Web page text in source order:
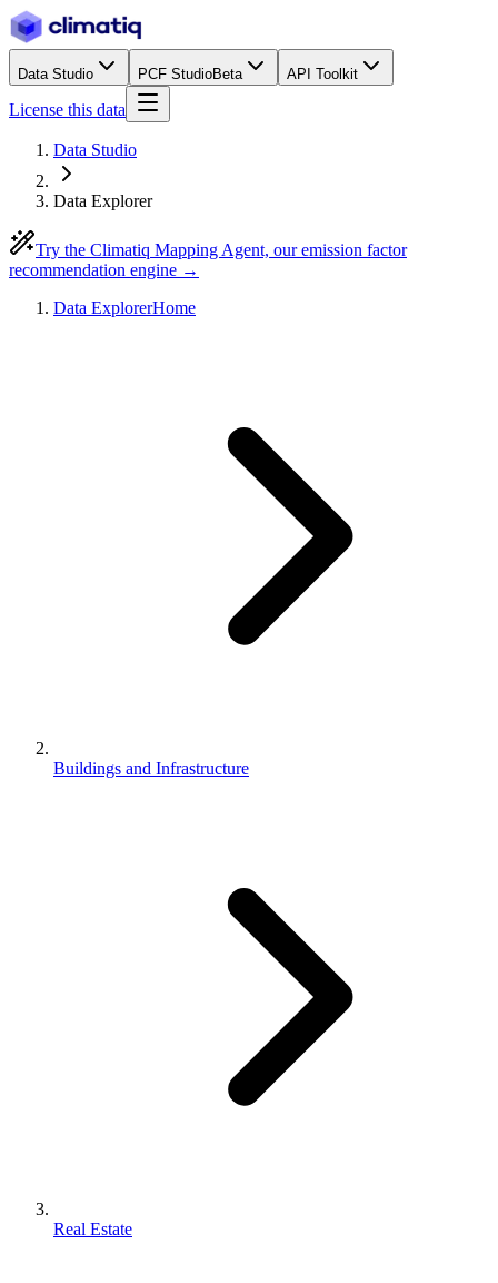
Data Studio PCF StudioBeta API Toolkit
License this data
Data Studio
Data Explorer
Try the Climatiq Mapping Agent, our emission factor
recommendation engine →
Data ExplorerHome
Buildings and Infrastructure
Real Estate